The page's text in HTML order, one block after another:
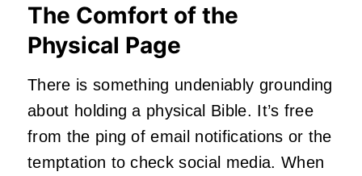
The Comfort of the
Physical Page
There is something undeniably grounding
about holding a physical Bible. It’s free
from the ping of email notifications or the
temptation to check social media. When